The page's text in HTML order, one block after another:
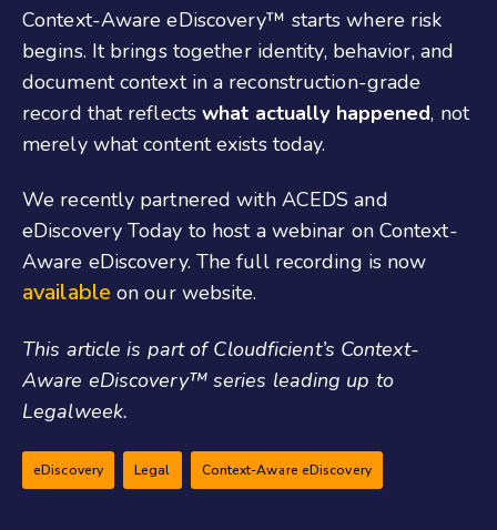
Context-Aware eDiscovery™ starts where risk
begins. It brings together identity, behavior, and
document context in a reconstruction-grade
record that reflectswhat actually happened, not
merely what content exists today.
We recently partnered with ACEDS and
eDiscovery Today to host a webinar on Context-
Aware eDiscovery. The full recording is now
available on our website.
This article is part of Cloudficient’s Context-
Aware eDiscovery™series leading up to
Legalweek.
eDiscovery Legal Context-Aware eDiscovery